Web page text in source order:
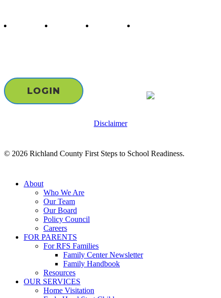
LOGIN
Disclaimer
© 2026 Richland County First Steps to School Readiness.
Close
About
Who We Are
Our Team
Our Board
Policy Council
Careers
FOR PARENTS
For RFS Families
Family Center Newsletter
Family Handbook
Resources
OUR SERVICES
Home Visitation